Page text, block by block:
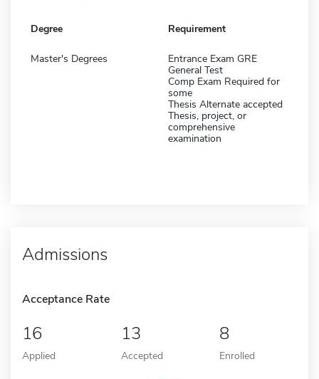
Degree Requirement
Master's Degrees
Entrance Exam GRE
General Test
Comp Exam Required for
some
Thesis Alternate accepted
Thesis, project, or
comprehensive
examination
Admissions
Acceptance Rate
16
Applied
13
Accepted
8
Enrolled